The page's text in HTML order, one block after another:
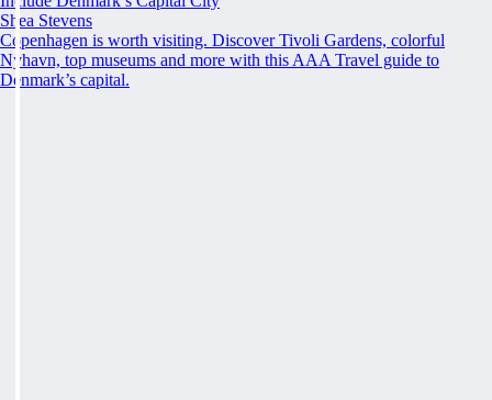
Shea Stevens
Copenhagen is worth visiting. Discover Tivoli Gardens, colorful
Nyhavn, top museums and more with this AAA Travel guide to
Denmark’s capital.